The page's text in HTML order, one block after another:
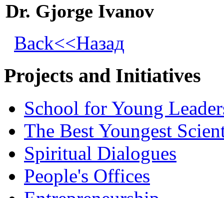
Dr. Gjorge Ivanov
Back<<Назад
Projects and Initiatives
School for Young
The Best Youngest
Spiritual Dialogues
People's Offices